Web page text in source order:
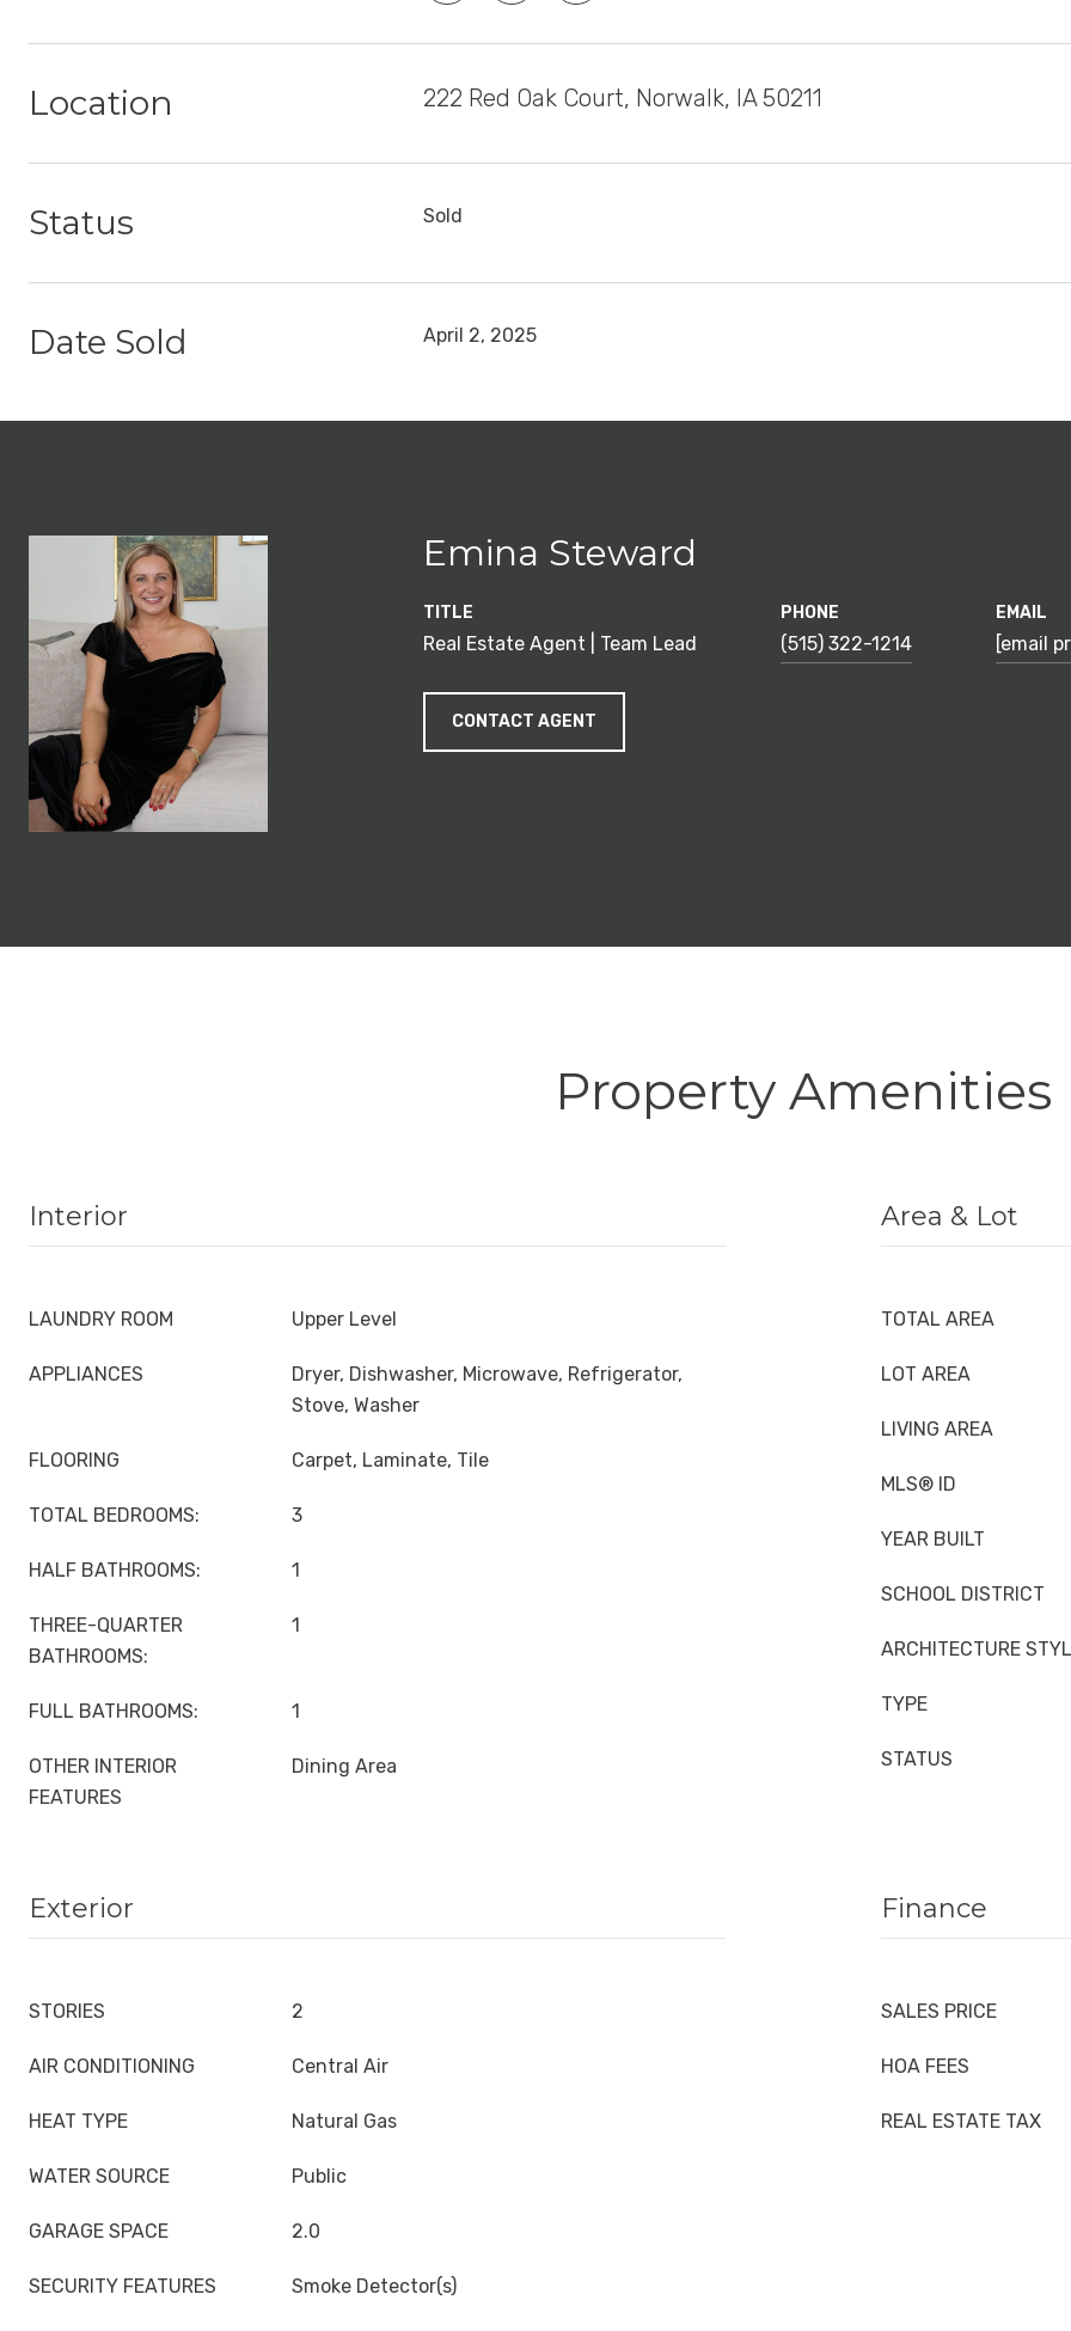
Location 222 Red Oak Court, Norwalk, IA 50211
Status Sold
Date Sold April 2, 2025
Emina Steward
TITLE
Real Estate Agent | Team Lead
PHONE
(515) 322-1214
EMAIL
[email
CONTACT AGENT
Property Amenities
Interior
LAUNDRY ROOM Upper Level
APPLIANCES
Dryer, Dishwasher, Microwave, Refrigerator,
Stove, Washer
FLOORING Carpet, Laminate, Tile
TOTAL BEDROOMS: 3
HALF BATHROOMS: 1
THREE-QUARTER
BATHROOMS:
1
FULL BATHROOMS: 1
OTHER INTERIOR
FEATURES
Dining Area
Area & Lot
TOTAL AREA
LOT AREA
LIVING AREA
MLS® ID
YEAR BUILT
SCHOOL DISTRICT
ARCHITECTURE
TYPE
STATUS
Exterior
STORIES 2
AIR CONDITIONING Central Air
HEAT TYPE Natural Gas
WATER SOURCE Public
GARAGE SPACE 2.0
SECURITY FEATURES Smoke Detector(s)
Finance
SALES PRICE
HOA FEES
REAL ESTATE TAX